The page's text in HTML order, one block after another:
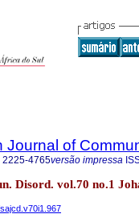
Journal of
2225-4765versão impressa
Disord. vol.70 no.1